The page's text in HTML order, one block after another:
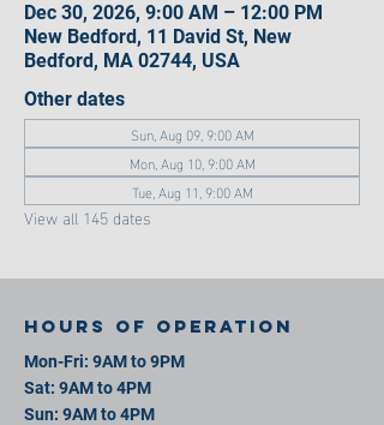
Dec 30, 2026, 9:00 AM – 12:00 PM
New Bedford, 11 David St, New
Bedford, MA 02744, USA
Other dates
Sun, Aug 09, 9:00 AM
Mon, Aug 10, 9:00 AM
Tue, Aug 11, 9:00 AM
View all 145 dates
Hours of operation
Mon-Fri: 9AM to 9PM
Sat: 9AM to 4PM
Sun: 9AM to 4PM